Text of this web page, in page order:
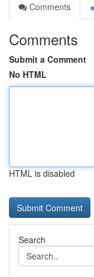
Comments
Comments
Submit a Comment
No HTML
HTML is disabled
Search